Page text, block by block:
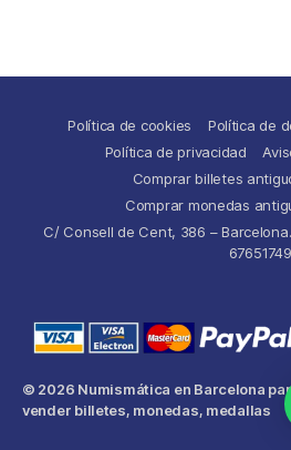
Política de cookies
Política de
Política de privacidad
Comprar billetes
Comprar monedas
C/ Consell de Cent, 386 –
© 2026 Numismática en Barcelona
vender billetes, monedas, medallas